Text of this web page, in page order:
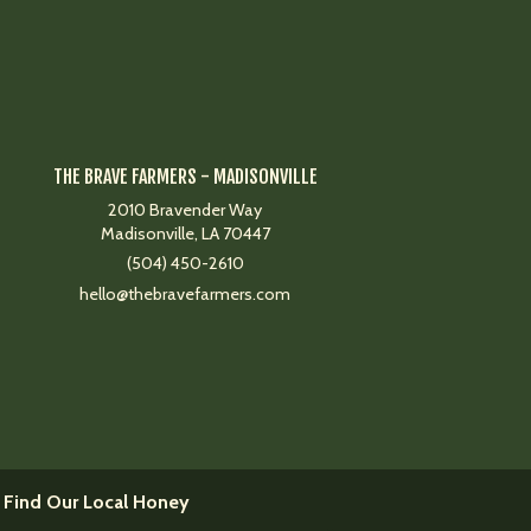
THE BRAVE FARMERS - MADISONVILLE
2010 Bravender Way
Madisonville, LA 70447
(504) 450-2610
hello@thebravefarmers.com
Our Local Honey